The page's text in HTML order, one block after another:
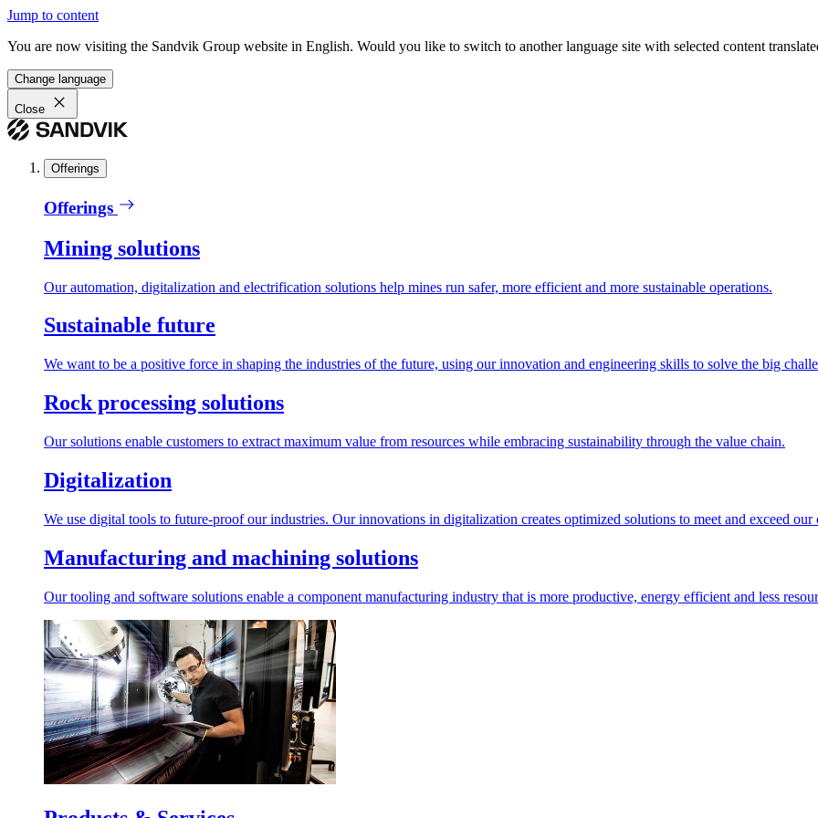
Jump to content
You are now visiting the Sandvik Group website in English. Would you like to switch to another language site with selected content
Change language
Close
Offerings
Offerings
Mining solutions
Our automation, digitalization and electrification solutions help mines run safer, more efficient and more sustainable operations.
Sustainable future
We want to be a positive force in shaping the industries of the future, using our innovation and engineering skills to solve the big
Rock processing solutions
Our solutions enable customers to extract maximum value from resources while embracing sustainability through the value chain.
Digitalization
We use digital tools to future-proof our industries. Our innovations in digitalization creates optimized solutions to meet and exceed our
Manufacturing and machining solutions
Our tooling and software solutions enable a component manufacturing industry that is more productive, energy efficient and less